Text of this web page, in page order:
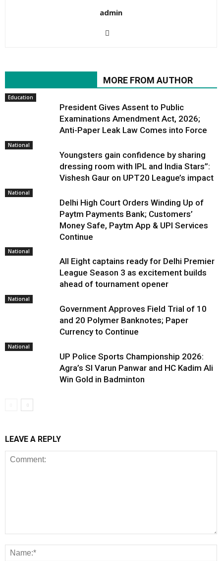
admin
MORE FROM AUTHOR
Education
President Gives Assent to Public
Examinations Amendment Act, 2026;
Anti-Paper Leak Law Comes into Force
National
Youngsters gain confidence by sharing
dressing room with IPL and India Stars”:
Vishesh Gaur on UPT20 League’s impact
National
Delhi High Court Orders Winding Up of
Paytm Payments Bank; Customers’
Money Safe, Paytm App & UPI Services
Continue
National
All Eight captains ready for Delhi Premier
League Season 3 as excitement builds
ahead of tournament opener
National
Government Approves Field Trial of ₹10
and ₹20 Polymer Banknotes; Paper
Currency to Continue
National
UP Police Sports Championship 2026:
Agra’s SI Varun Panwar and HC Kadim Ali
Win Gold in Badminton
LEAVE A REPLY